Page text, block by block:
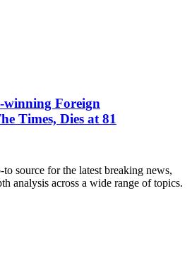
winning Foreign
Times, Dies at 81
source for the latest breaking news,
analysis across a wide range of topics.